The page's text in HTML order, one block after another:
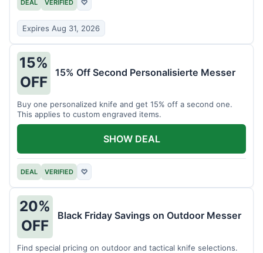
DEAL VERIFIED ♡
Expires Aug 31, 2026
15%
OFF
15% Off Second Personalisierte Messer
Buy one personalized knife and get 15% off a second one.
This applies to custom engraved items.
DEAL VERIFIED ♡
SHOW DEAL
20%
OFF
Black Friday Savings on Outdoor Messer
Find special pricing on outdoor and tactical knife selections.